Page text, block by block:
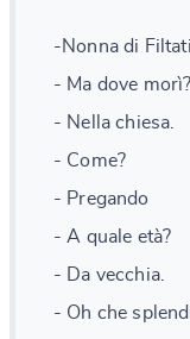
-Nonna di
- Ma dove morì?
- Nella chiesa.
- Come?
- Pregando
- A quale età?
- Da vecchia.
- Oh che